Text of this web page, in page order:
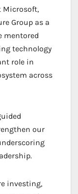
Microsoft,
Group as a
mentored
technology
role in
across
our
investing,